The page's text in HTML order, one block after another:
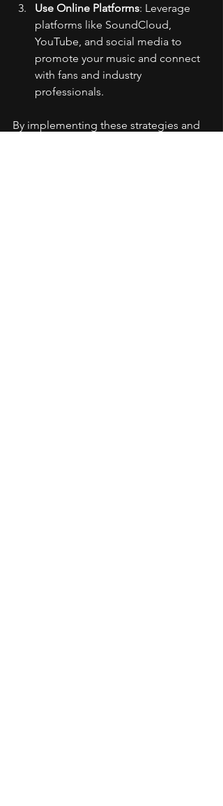
Use Online Platforms: Leverage
platforms like SoundCloud,
YouTube, and social media to
promote your music and connect
with fans and industry
professionals.
By implementing these strategies and